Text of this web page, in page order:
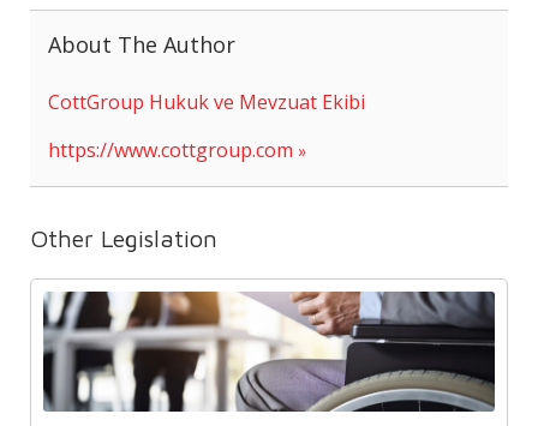
About The Author
CottGroup Hukuk ve Mevzuat Ekibi
https://www.cottgroup.com
Other Legislation